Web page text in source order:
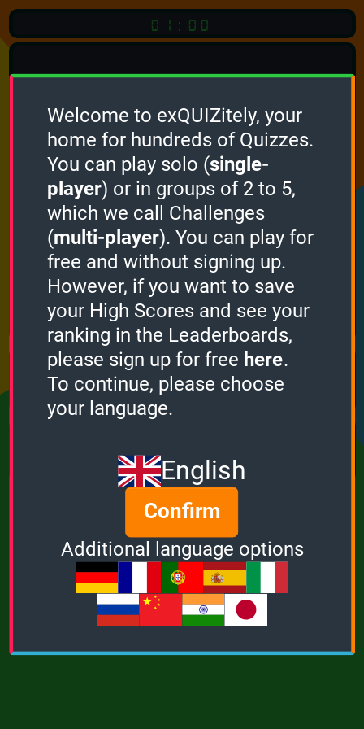
01:00
Quiz
Language:
English
START QUIZ
Optional Quiz Languages
How it works
Points
0
Bonus
0
Multiplier
Welcome to exQUIZitely, your
home for hundreds of Quizzes.
You can play solo (single-
player) or in groups of 2 to 5,
which we call Challenges
(multi-player). You can play for
free and without signing up.
However, if you want to save
your High Scores and see your
ranking in the Leaderboards,
please sign up for free here.
To continue, please choose
your language.
English
Confirm
Additional language options